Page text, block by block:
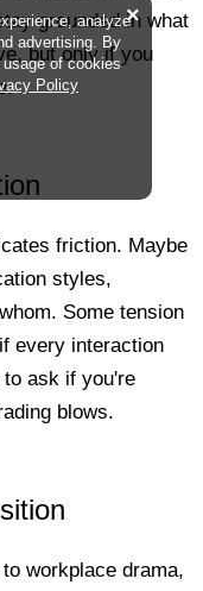
grounded in what
but only if you
friction. Maybe
styles,
Some tension
every interaction
ask if you're
blows.
workplace drama,
analyze
advertising. By
of cookies
Policy
×